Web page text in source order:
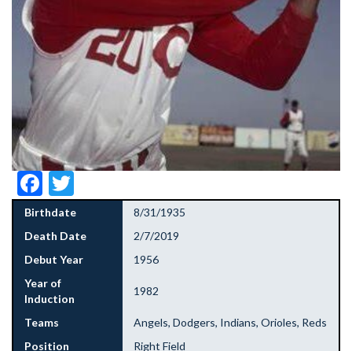
Facebook
Birthdate
8/31/1935
Death Date
2/7/2019
Debut Year
1956
Year of
Induction
1982
Teams
Angels, Dodgers, Indians, Orioles, Reds
Position
Right Field